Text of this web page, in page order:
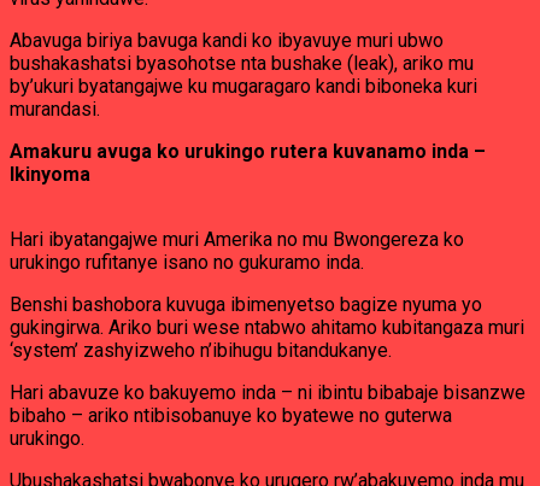
Abavuga biriya bavuga kandi ko ibyavuye muri ubwo
bushakashatsi byasohotse nta bushake (leak), ariko mu
by’ukuri byatangajwe ku mugaragaro kandi biboneka kuri
murandasi.
Amakuru avuga ko urukingo rutera kuvanamo inda –
Ikinyoma
Hari ibyatangajwe muri Amerika no mu Bwongereza ko
urukingo rufitanye isano no gukuramo inda.
Benshi bashobora kuvuga ibimenyetso bagize nyuma yo
gukingirwa. Ariko buri wese ntabwo ahitamo kubitangaza muri
‘system’ zashyizweho n’ibihugu bitandukanye.
Hari abavuze ko bakuyemo inda – ni ibintu bibabaje bisanzwe
bibaho – ariko ntibisobanuye ko byatewe no guterwa
urukingo.
Ubushakashatsi bwabonye ko urugero rw’abakuyemo inda mu